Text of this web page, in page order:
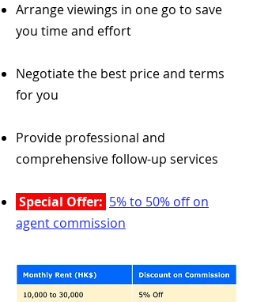
Arrange viewings in one go to save
you time and effort
Negotiate the best price and terms
for you
Provide professional and
comprehensive follow-up services
Special Offer: 5% to 50% off on
agent commission